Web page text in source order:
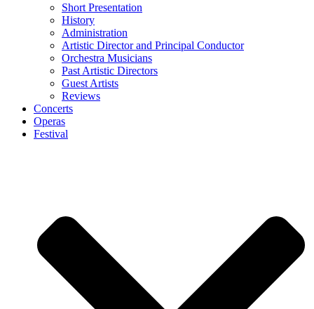
Short Presentation
History
Administration
Artistic Director and Principal Conductor
Orchestra Musicians
Past Artistic Directors
Guest Artists
Reviews
Concerts
Operas
Festival